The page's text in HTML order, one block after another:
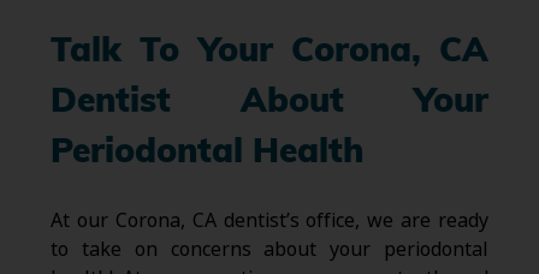
Talk To Your Corona, CA
Dentist About Your
Periodontal Health
At our Corona, CA dentist’s office, we are ready
to take on concerns about your periodontal